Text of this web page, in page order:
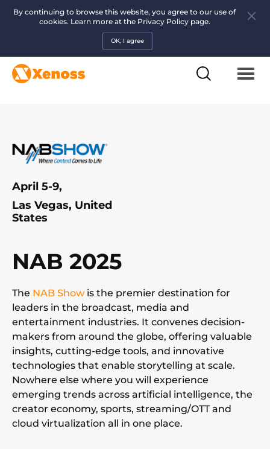
By continuing to browse this website, you agree to our use of
cookies. Learn more at the Privacy Policy page.
OK, I agree
April 5-9,
Las Vegas, United
States
NAB 2025
The NAB Show is the premier destination for
leaders in the broadcast, media and
entertainment industries. It convenes decision-
makers from around the globe, offering valuable
insights, cutting-edge tools, and innovative
technologies that enable storytelling at scale.
Nowhere else where you will experience
emerging trends across artificial intelligence, the
creator economy, sports, streaming/OTT and
cloud virtualization all in one place.